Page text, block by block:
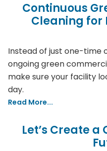
Continuous
Cleaning for
Instead of just one-time
ongoing green
make sure your facility
day.
Read More...
Let’s Create